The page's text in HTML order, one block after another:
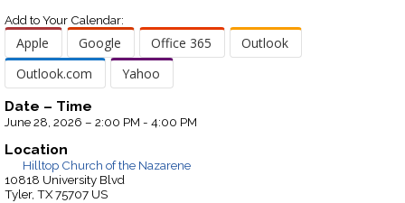
Add to Your Calendar:
Apple Google Office 365
Outlook
Outlook.com
Yahoo
Date – Time
June 28, 2026 – 2:00 PM - 4:00 PM
Location
Hilltop Church of the Nazarene
10818 University Blvd
Tyler, TX 75707 US